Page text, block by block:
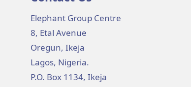
Elephant Group Centre
8, Etal Avenue
Oregun, Ikeja
Lagos, Nigeria.
P.O. Box 1134, Ikeja